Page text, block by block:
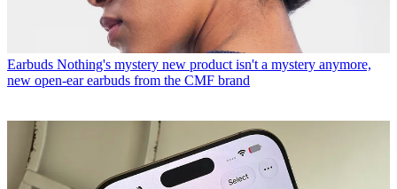
Earbuds Nothing's mystery new product isn't a mystery anymore,
new open-ear earbuds from the CMF brand